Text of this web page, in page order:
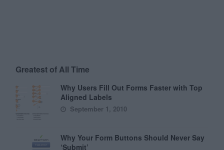
Greatest of All Time
Why Users Fill Out Forms Faster with Top
Aligned Labels
September 1, 2010
Why Your Form Buttons Should Never Say
‘Submit’